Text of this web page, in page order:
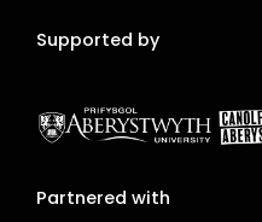
Supported by
Partnered with